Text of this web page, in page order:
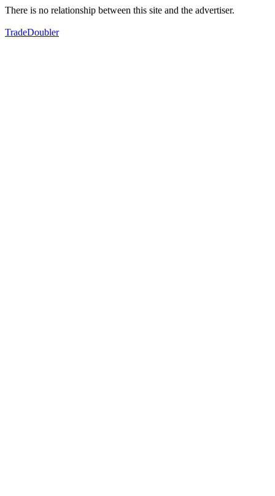
There is no relationship between this site and the advertiser.
TradeDoubler